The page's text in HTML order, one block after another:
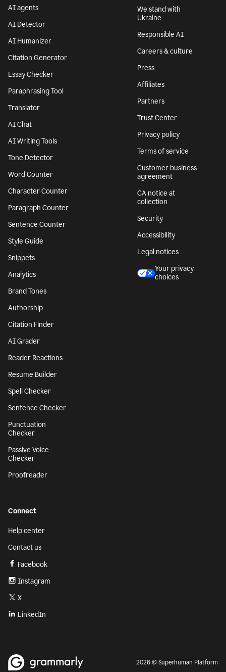
AI agents
AI Detector
AI Humanizer
Citation Generator
Essay Checker
Paraphrasing Tool
Translator
AI Chat
AI Writing Tools
Tone Detector
Word Counter
Character Counter
Paragraph Counter
Sentence Counter
Style Guide
Snippets
Analytics
Brand Tones
Authorship
Citation Finder
AI Grader
Reader Reactions
Resume Builder
Spell Checker
Sentence Checker
Punctuation
Checker
Passive Voice
Checker
Proofreader
We stand with
Ukraine
Responsible AI
Careers & culture
Press
Affiliates
Partners
Trust Center
Privacy policy
Terms of service
Customer business
agreement
CA notice at
collection
Security
Accessibility
Legal notices
Your privacy
choices
Connect
Help center
Contact us
Facebook
Instagram
X
LinkedIn
2026 © Superhuman Platform